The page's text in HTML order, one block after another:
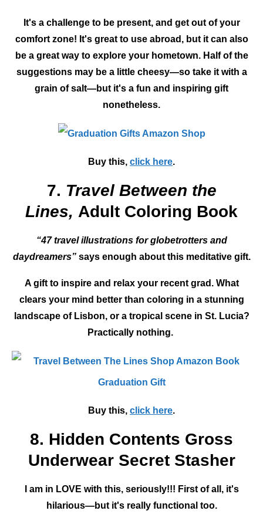
It's a challenge to be present, and get out of your
comfort zone! It's great to use abroad, but it can also
be a great way to explore your hometown. Half of the
suggestions may be a little cheesy—so take it with a
grain of salt—but it's a fun and inspiring gift
nonetheless.
Buy this, click here.
7. Travel Between the
Lines, Adult Coloring Book
“47 travel illustrations for globetrotters and
daydreamers”says enough about this meditative gift.
A gift to inspire and relax your recent grad. What
clears your mind better than coloring in a stunning
landscape of Lisbon, or a tropical scene in St. Lucia?
Practically nothing.
Buy this, click here.
8. Hidden Contents Gross
Underwear Secret Stasher
I am in LOVE with this, seriously!!! First of all, it's
hilarious—but it's really functional too.